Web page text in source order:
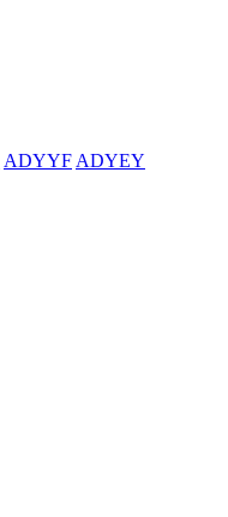
ADYYF ADYEY